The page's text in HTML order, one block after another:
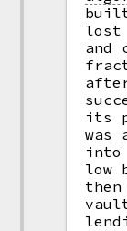
built
and
its
was
into
low